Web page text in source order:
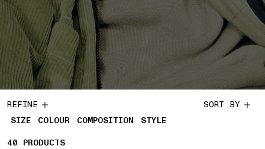
REFINE
SIZE
COLOUR COMPOSITION STYLE
SORT BY
40 40 PRODUCTS
PRODUCTS